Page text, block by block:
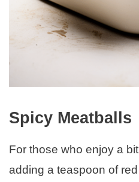
Spicy Meatballs
For those who enjoy a
adding a teaspoon of